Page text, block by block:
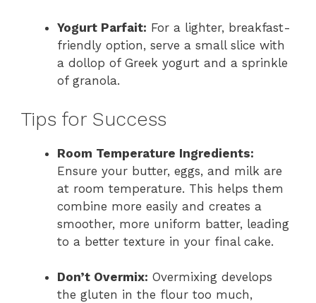
Yogurt Parfait: For a lighter, breakfast-
friendly option, serve a small slice with
a dollop of Greek yogurt and a sprinkle
of granola.
Tips for Success
Room Temperature Ingredients:
Ensure your butter, eggs, and milk are
at room temperature. This helps them
combine more easily and creates a
smoother, more uniform batter, leading
to a better texture in your final cake.
Don’t Overmix: Overmixing develops
the gluten in the flour too much,